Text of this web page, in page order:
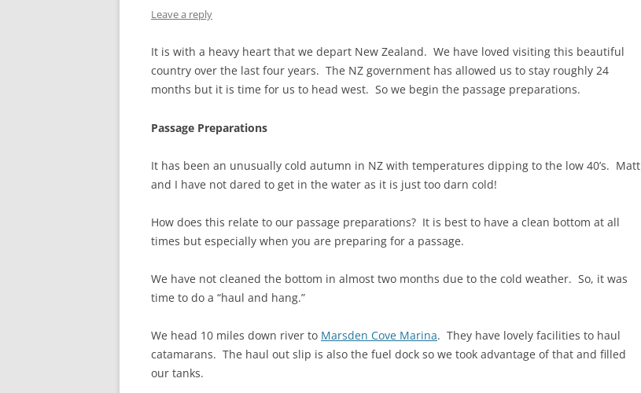
Leave a reply
It is with a heavy heart that we depart New Zealand. We have loved visiting this beautiful
country over the last four years. The NZ government has allowed us to stay roughly 24
months but it is time for us to head west. So we begin the passage preparations.
Passage Preparations
It has been an unusually cold autumn in NZ with temperatures dipping to the low 40’s. Matt
and I have not dared to get in the water as it is just too darn cold!
How does this relate to our passage preparations? It is best to have a clean bottom at all
times but especially when you are preparing for a passage.
We have not cleaned the bottom in almost two months due to the cold weather. So, it was
time to do a “haul and hang.”
We head 10 miles down river to Marsden Cove Marina. They have lovely facilities to haul
catamarans. The haul out slip is also the fuel dock so we took advantage of that and filled
our tanks.